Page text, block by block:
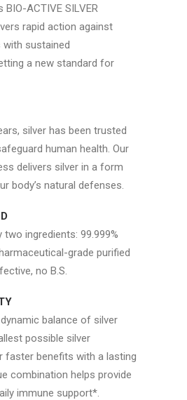
BIO-ACTIVE SILVER
rapid action against
sustained
a new standard for
silver has been trusted
human health. Our
delivers silver in a form
body’s natural defenses.
ingredients: 99.999%
grade purified
no B.S.
balance of silver
possible silver
faster benefits with a lasting
combination helps provide
immune support*.